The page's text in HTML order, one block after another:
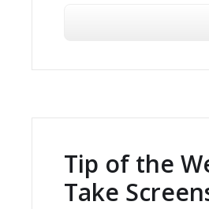
Tip of the
Take